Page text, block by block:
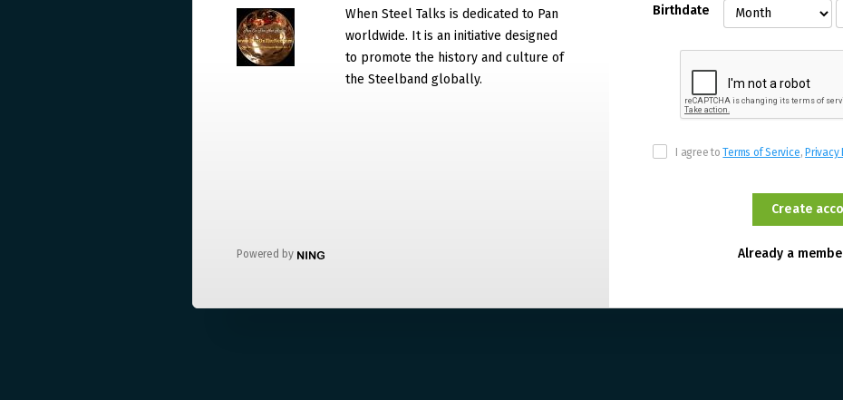
When Steel Talks is dedicated to Pan
worldwide. It is an initiative designed
to promote the history and culture of
the Steelband globally.
Powered by
Birthdate
I agree toTerms of Service,Privacy
Already a